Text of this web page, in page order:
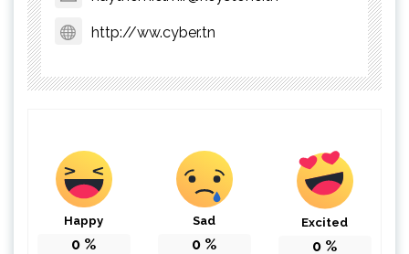
http://ww.cyber.tn
Happy
0 %
Sad
0 %
Excited
0 %